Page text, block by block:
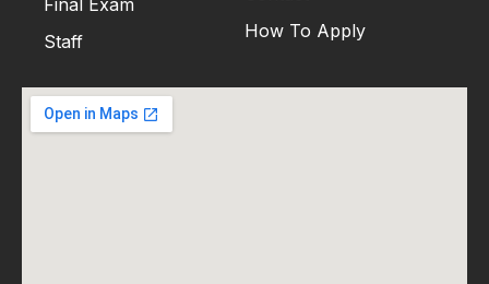
Staff
How To Apply